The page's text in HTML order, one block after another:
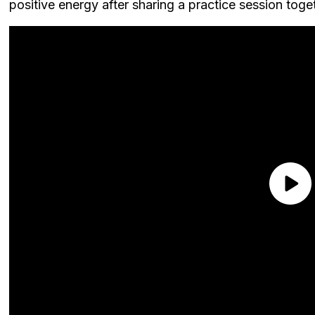
positive energy after sharing a practice session